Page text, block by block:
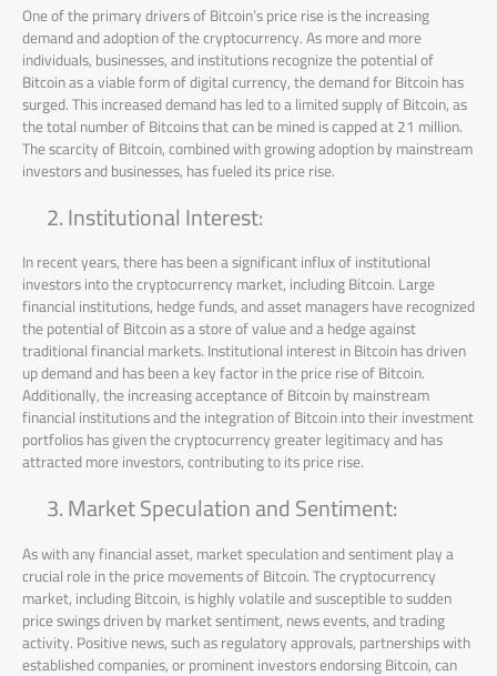
One of the primary drivers of Bitcoin’s price rise is the increasing
demand and adoption of the cryptocurrency. As more and more
individuals, businesses, and institutions recognize the potential of
Bitcoin as a viable form of digital currency, the demand for Bitcoin has
surged. This increased demand has led to a limited supply of Bitcoin, as
the total number of Bitcoins that can be mined is capped at 21 million.
The scarcity of Bitcoin, combined with growing adoption by mainstream
investors and businesses, has fueled its price rise.
Institutional Interest:
In recent years, there has been a significant influx of institutional
investors into the cryptocurrency market, including Bitcoin. Large
financial institutions, hedge funds, and asset managers have recognized
the potential of Bitcoin as a store of value and a hedge against
traditional financial markets. Institutional interest in Bitcoin has driven
up demand and has been a key factor in the price rise of Bitcoin.
Additionally, the increasing acceptance of Bitcoin by mainstream
financial institutions and the integration of Bitcoin into their investment
portfolios has given the cryptocurrency greater legitimacy and has
attracted more investors, contributing to its price rise.
Market Speculation and Sentiment:
As with any financial asset, market speculation and sentiment play a
crucial role in the price movements of Bitcoin. The cryptocurrency
market, including Bitcoin, is highly volatile and susceptible to sudden
price swings driven by market sentiment, news events, and trading
activity. Positive news, such as regulatory approvals, partnerships with
established companies, or prominent investors endorsing Bitcoin, can